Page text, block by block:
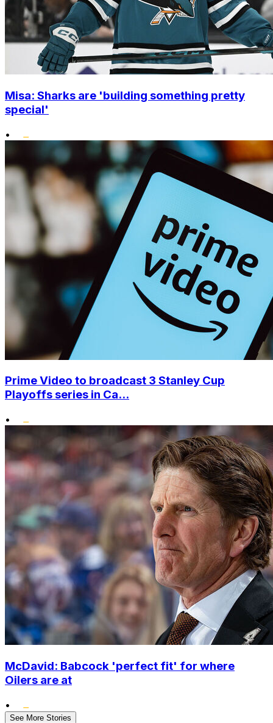
Misa: Sharks are 'building something pretty
special'
•
Prime Video to broadcast 3 Stanley Cup
Playoffs series in Ca...
•
McDavid: Babcock 'perfect fit' for where
Oilers are at
•
See More Stories